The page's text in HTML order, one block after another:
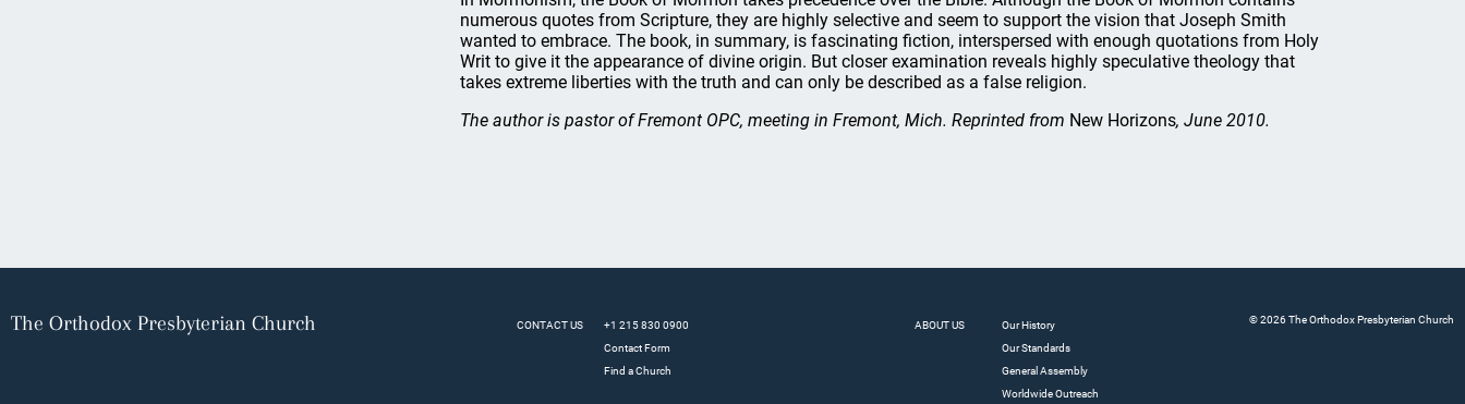
numerous quotes from Scripture, they are highly selective and seem to support the vision that Joseph Smith
wanted to embrace. The book, in summary, is fascinating fiction, interspersed with enough quotations from Holy
Writ to give it the appearance of divine origin. But closer examination reveals highly speculative theology that
takes extreme liberties with the truth and can only be described as a false religion.
The author is pastor of Fremont OPC, meeting in Fremont, Mich. Reprinted from New Horizons, June 2010.
The Orthodox Presbyterian Church CONTACT US
+1 215 830 0900
Contact Form
Find a Church
ABOUT US
Our History
Our Standards
General Assembly
Worldwide Outreach
© 2026 The Orthodox Presbyterian Church